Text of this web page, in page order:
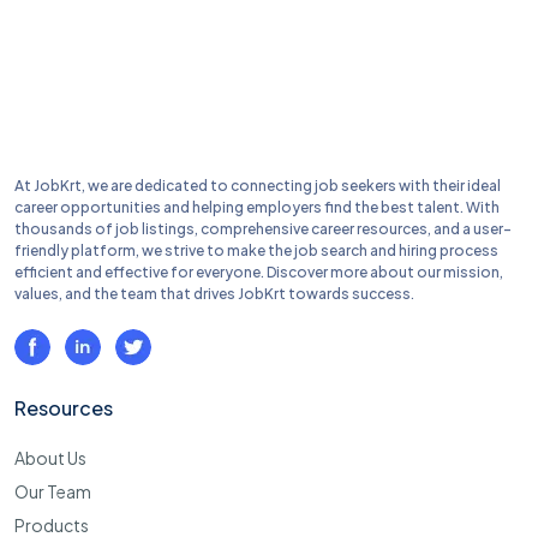
At JobKrt, we are dedicated to connecting job seekers with their ideal
career opportunities and helping employers find the best talent. With
thousands of job listings, comprehensive career resources, and a user-
friendly platform, we strive to make the job search and hiring process
efficient and effective for everyone. Discover more about our mission,
values, and the team that drives JobKrt towards success.
Resources
About Us
Our Team
Products